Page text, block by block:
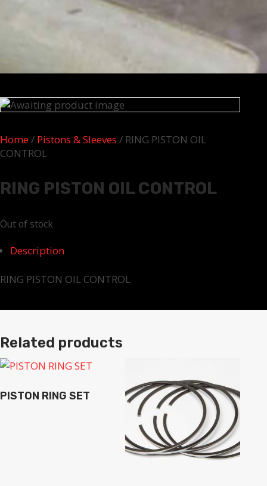
Home/ Pistons & Sleeves / RING PISTON OIL
CONTROL
RING PISTON OIL CONTROL
Out of stock
Description
RING PISTON OIL CONTROL
Related products
PISTON RING SET